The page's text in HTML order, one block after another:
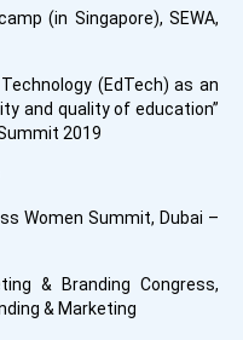
(in Singapore), SEWA,
(EdTech) as an
and quality of education”
2019
Women Summit, Dubai –
& Branding Congress,
& Marketing